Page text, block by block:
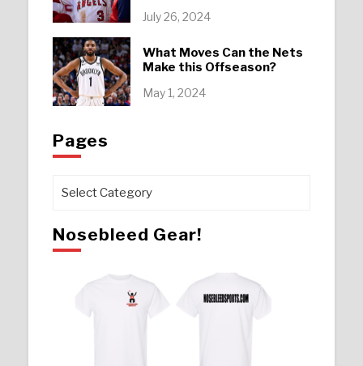
July 26, 2024
What Moves Can the Nets
Make this Offseason?
May 1, 2024
Pages
Pages
Nosebleed Gear!